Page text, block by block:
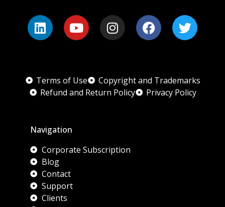
Terms of Use
Copyright and Trademarks
Refund and Return Policy
Privacy Policy
Navigation
Corporate Subscription
Blog
Contact
Support
Clients